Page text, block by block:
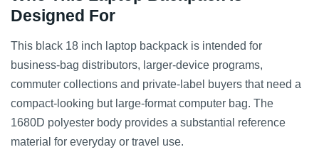
Designed For
This black 18 inch laptop backpack is intended for
business-bag distributors, larger-device programs,
commuter collections and private-label buyers that need a
compact-looking but large-format computer bag. The
1680D polyester body provides a substantial reference
material for everyday or travel use.